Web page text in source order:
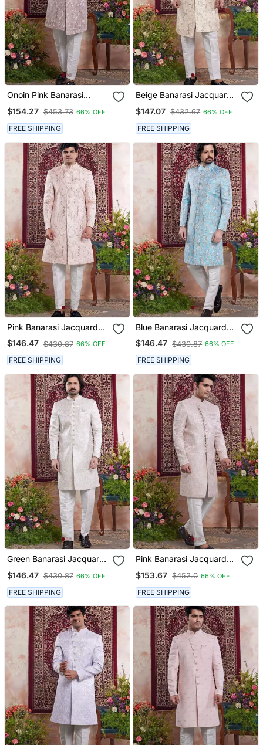
Onoin Pink Banarasi
Men
$154.27 $453.73 66% OFF
FREE SHIPPING
Beige Banarasi Jacquard
$147.07 $432.67 66% OFF
FREE SHIPPING
Pink Banarasi Jacquard
Sherwani For Men
$146.47 $430.87 66% OFF
FREE SHIPPING
Blue Banarasi Jacquard
Sherwani For Men
$146.47 $430.87 66% OFF
FREE SHIPPING
Green Banarasi Jacquard
$146.47 $430.87 66% OFF
FREE SHIPPING
Pink Banarasi Jacquard
$153.67 $452.0 66% OFF
FREE SHIPPING